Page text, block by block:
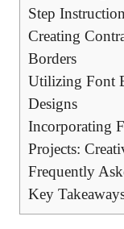
Step
Creating
Borders
Utilizing Font
Designs
Incorporating
Projects:
Frequently
Key